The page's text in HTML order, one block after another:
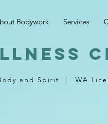
Bodywork Services
and Spirit WA
|